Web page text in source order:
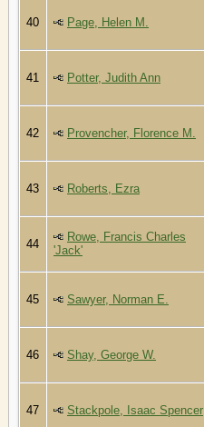
40 Page, Helen M.
41 Potter, Judith Ann
42 Provencher, Florence M.
43 Roberts, Ezra
44
Rowe, Francis Charles
'Jack'
45 Sawyer, Norman E.
46 Shay, George W.
47 Stackpole, Isaac Spencer